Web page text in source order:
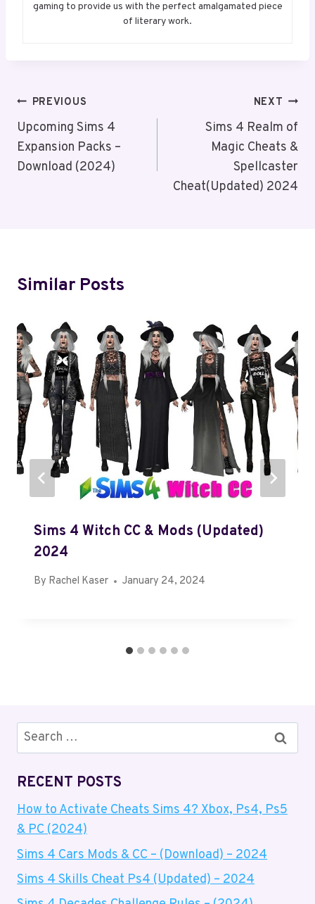
gaming to provide us with the perfect amalgamated piece
of literary work.
Post
Navigation
PREVIOUS
Upcoming Sims 4
Expansion Packs –
Download (2024)
NEXT
Sims 4 Realm of
Magic Cheats &
Spellcaster
Cheat(Updated) 2024
Similar Posts
Sims 4 Witch CC & Mods (Updated)
2024
By Rachel Kaser January 24, 2024
Search
for:
RECENT POSTS
How to Activate Cheats Sims 4? Xbox, Ps4, Ps5
& PC (2024)
Sims 4 Cars Mods & CC – (Download) – 2024
Sims 4 Skills Cheat Ps4 (Updated) – 2024